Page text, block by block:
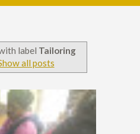
label Tailoring
all posts